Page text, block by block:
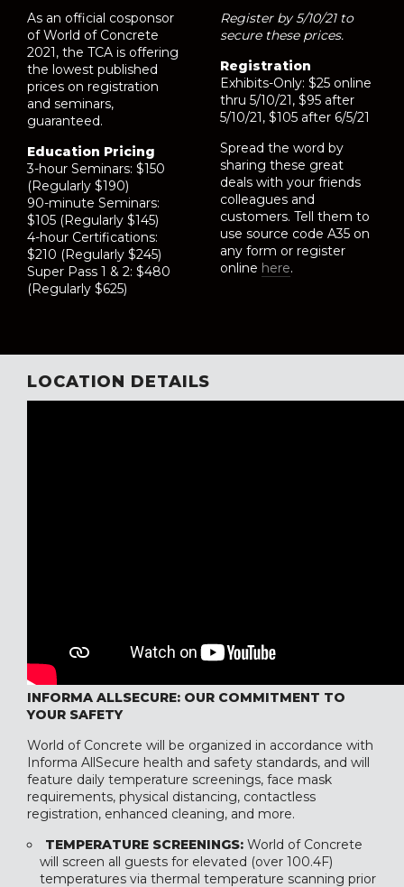
As an official cosponsor
of World of Concrete
2021, the TCA is offering
the lowest published
prices on registration
and seminars,
guaranteed.
Education Pricing
3-hour Seminars: $150
(Regularly $190)
90-minute Seminars:
$105 (Regularly $145)
4-hour Certifications:
$210 (Regularly $245)
Super Pass 1 & 2: $480
(Regularly $625)
Register by 5/10/21 to
secure these prices.
Registration
Exhibits-Only: $25 online
thru 5/10/21, $95 after
5/10/21, $105 after 6/5/21
Spread the word by
sharing these great
deals with your friends
colleagues and
customers. Tell them to
use source code A35 on
any form or register
online here.
LOCATION DETAILS
INFORMA ALLSECURE: OUR COMMITMENT TO
YOUR SAFETY
World of Concrete will be organized in accordance with
Informa AllSecure health and safety standards, and will
feature daily temperature screenings, face mask
requirements, physical distancing, contactless
registration, enhanced cleaning, and more.
TEMPERATURE SCREENINGS: World of Concrete
will screen all guests for elevated (over 100.4F)
temperatures via thermal temperature scanning prior